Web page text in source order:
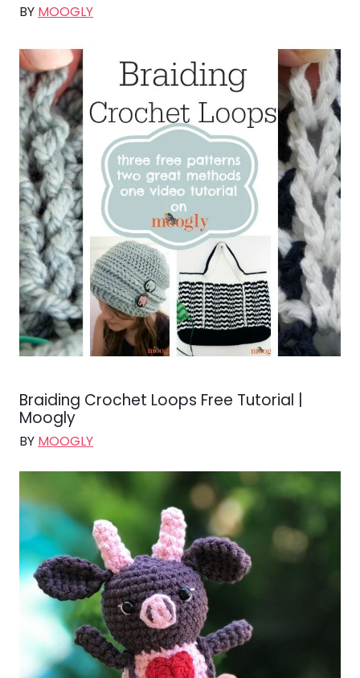
BY MOOGLY
Braiding Crochet Loops Free Tutorial |
Moogly
BY MOOGLY